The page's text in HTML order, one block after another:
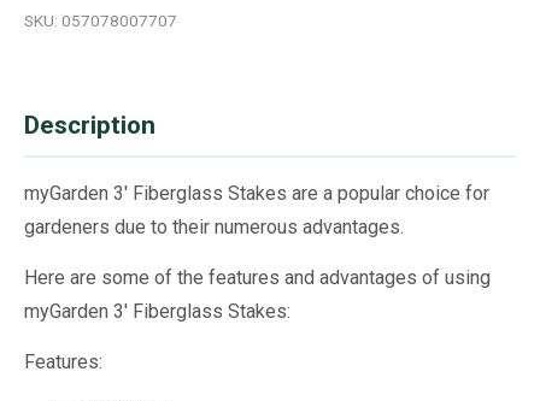
SKU: 057078007707
Description
myGarden 3' Fiberglass Stakes are a popular choice for
gardeners due to their numerous advantages.
Here are some of the features and advantages of using
myGarden 3' Fiberglass Stakes:
Features: